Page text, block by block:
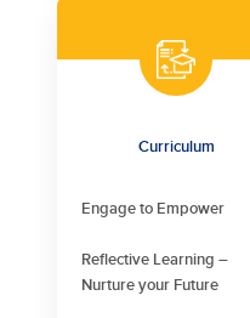
Curriculum
Engage to Empower
Reflective Learning –
Nurture your Future